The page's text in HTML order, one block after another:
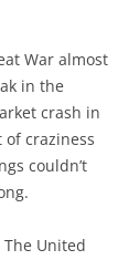
War almost
in the
crash in
craziness
couldn’t
United